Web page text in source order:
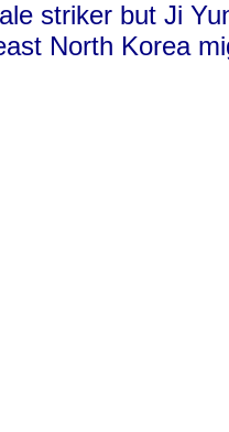
striker but Ji
North Korea